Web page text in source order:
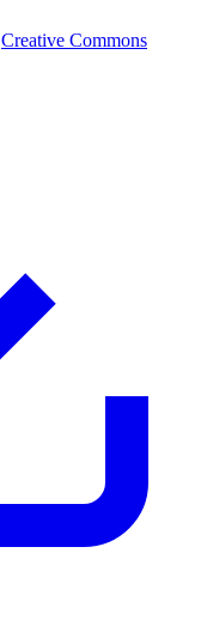
Creative Commons